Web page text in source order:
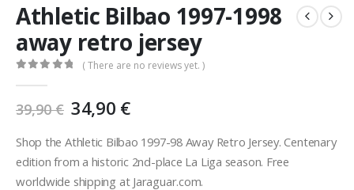
Athletic Bilbao 1997-1998
away retro jersey
( There are no reviews yet. )
39,90€ Original
price
was:
39,90 €.
34,90 €Current
is:
34,90 €.
Shop the Athletic Bilbao 1997-98 Away Retro Jersey. Centenary
edition from a historic 2nd-place La Liga season. Free
worldwide shipping at Jaraguar.com.